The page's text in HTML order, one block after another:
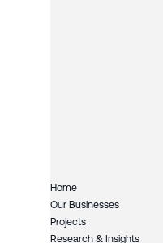
Home
Our Businesses
Projects
Research & Insights